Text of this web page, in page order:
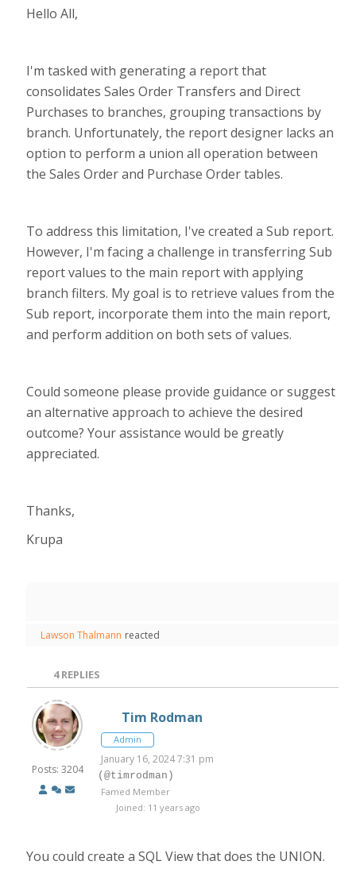
Hello All,
I'm tasked with generating a report that
consolidates Sales Order Transfers and Direct
Purchases to branches, grouping transactions by
branch. Unfortunately, the report designer lacks an
option to perform a union all operation between
the Sales Order and Purchase Order tables.
To address this limitation, I've created a Sub report.
However, I'm facing a challenge in transferring Sub
report values to the main report with applying
branch filters. My goal is to retrieve values from the
Sub report, incorporate them into the main report,
and perform addition on both sets of values.
Could someone please provide guidance or suggest
an alternative approach to achieve the desired
outcome? Your assistance would be greatly
appreciated.
Thanks,
Krupa
Lawson Thalmann reacted
4REPLIES
Posts: 3204
Tim Rodman
Admin
January 16, 2024 7:31 pm
(@timrodman)
Famed Member
Joined: 11 years ago
You could create a SQL View that does the UNION.